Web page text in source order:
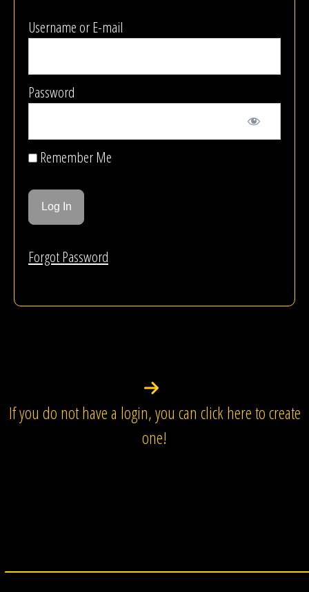
Username or E-mail
Password
Remember Me
Forgot Password
If you do not have a login, you can click here to create
one!